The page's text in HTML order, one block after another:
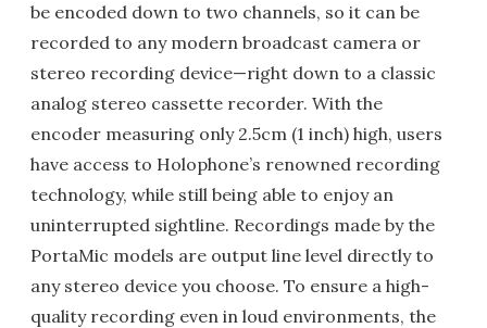
be encoded down to two channels, so it can be
recorded to any modern broadcast camera or
stereo recording device—right down to a classic
analog stereo cassette recorder. With the
encoder measuring only 2.5cm (1 inch) high, users
have access to Holophone’s renowned recording
technology, while still being able to enjoy an
uninterrupted sightline. Recordings made by the
PortaMic models are output line level directly to
any stereo device you choose. To ensure a high-
quality recording even in loud environments, the